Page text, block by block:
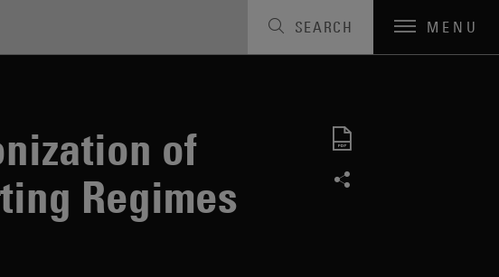
SEARCH MENU
of
Regimes